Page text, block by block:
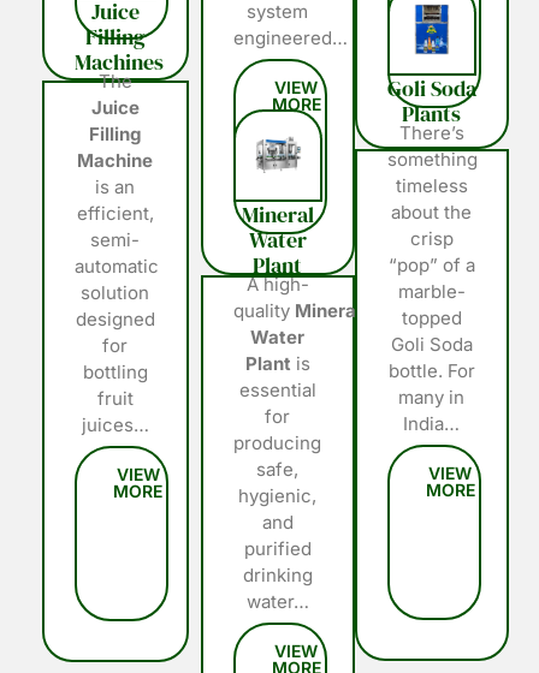
Juice
Filling
Machines
The
Juice
Filling
Machine
is an
efficient,
semi-
automatic
solution
designed
for
bottling
fruit
juices…
system
engineered…
Mineral
Water
Plant
A high-
quality Mineral
Water
Plant is
essential
for
producing
safe,
hygienic,
and
purified
drinking
water…
Goli Soda
Plants
There’s
something
timeless
about the
crisp
“pop” of a
marble-
topped
Goli Soda
bottle. For
many in
India…